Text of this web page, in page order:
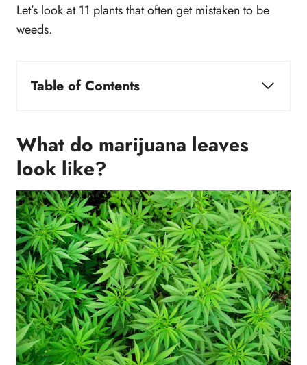
Let’s look at 11 plants that often get mistaken to be
weeds.
Table of Contents
2. Coral Plant
3. Okra
5. Cassava
6. Sweetfern
7. Cleome
8. Texas Star Hibiscus
9. Kenaf
10. Tagetes Minuta
11. Chaste Tree
About Plants That Look Like Weed: Final
Thought
What do marijuana leaves
look like?